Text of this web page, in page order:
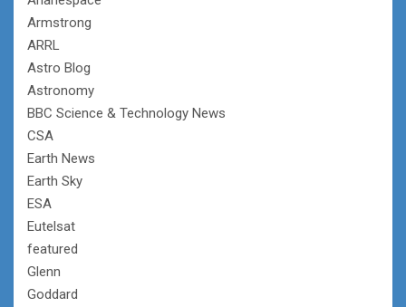
Armstrong
ARRL
Astro Blog
Astronomy
BBC Science & Technology News
CSA
Earth News
Earth Sky
ESA
Eutelsat
featured
Glenn
Goddard